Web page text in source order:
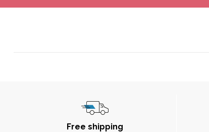
Free shipping